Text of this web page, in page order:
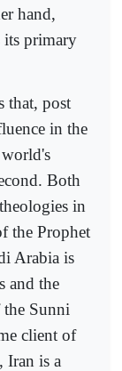
hand,
its primary
that, post
in the
Both
in
the Prophet
Arabia is
and the
Sunni
client of
Iran is a